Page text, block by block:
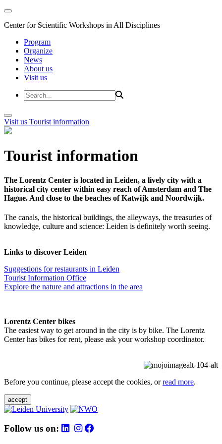
Center for Scientific Workshops in All Disciplines
Program
Organize
News
About us
Visit us
Visit us Tourist information
Tourist information
The Lorentz Center is located in Leiden, a lively city with a
historical city center within easy reach of Amsterdam and The
Hague. And close to the beaches of Katwijk and Noordwijk.
The canals, the historical buildings, the alleyways, the treasuries of
knowledge, culture and science: Leiden is definitely worth seeing.
Links to discover Leiden
Suggestions for restaurants in Leiden
Tourist Information Office
Explore the nature and attractions in the area
Lorentz Center bikes
The easiest way to get around in the city is by bike. The Lorentz
Center has bikes for rent, please ask your workshop coordinator.
Before you continue, please accept the cookies, orread more.
accept
Follow us on: